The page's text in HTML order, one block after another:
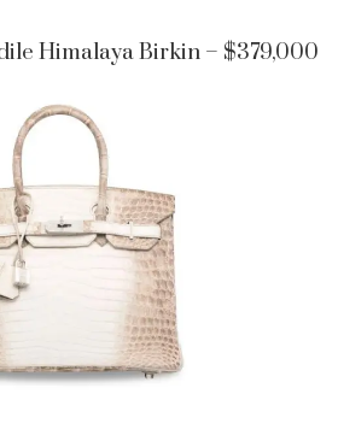
Himalaya Birkin – $379,000